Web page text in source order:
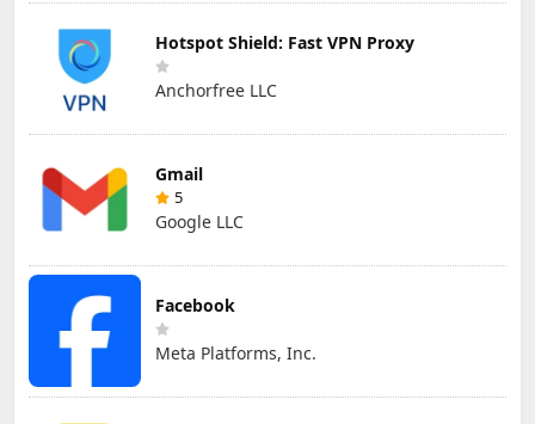
Hotspot Shield: Fast VPN Proxy
Anchorfree LLC
Gmail
5
Google LLC
Facebook
Meta Platforms, Inc.